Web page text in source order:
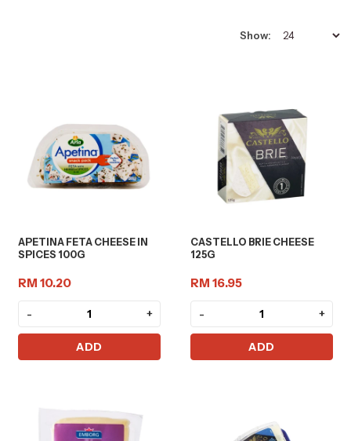
Show:
APETINA FETA CHEESE IN
SPICES 100G
RM 10.20
- +
ADD
CASTELLO BRIE CHEESE
125G
RM 16.95
- +
ADD